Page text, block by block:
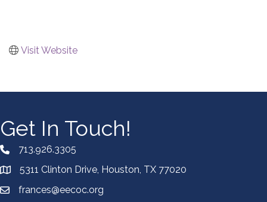
Visit Website
Get In Touch!
713.926.3305
5311 Clinton Drive, Houston, TX 77020
frances@eecoc.org